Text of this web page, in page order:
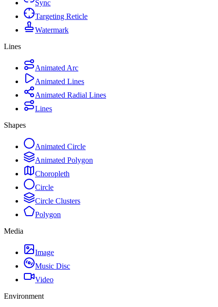
Sync
Targeting Reticle
Watermark
Lines
Animated Arc
Animated Lines
Animated Radial Lines
Lines
Shapes
Animated Circle
Animated Polygon
Choropleth
Circle
Circle Clusters
Polygon
Media
Image
Music Disc
Video
Environment